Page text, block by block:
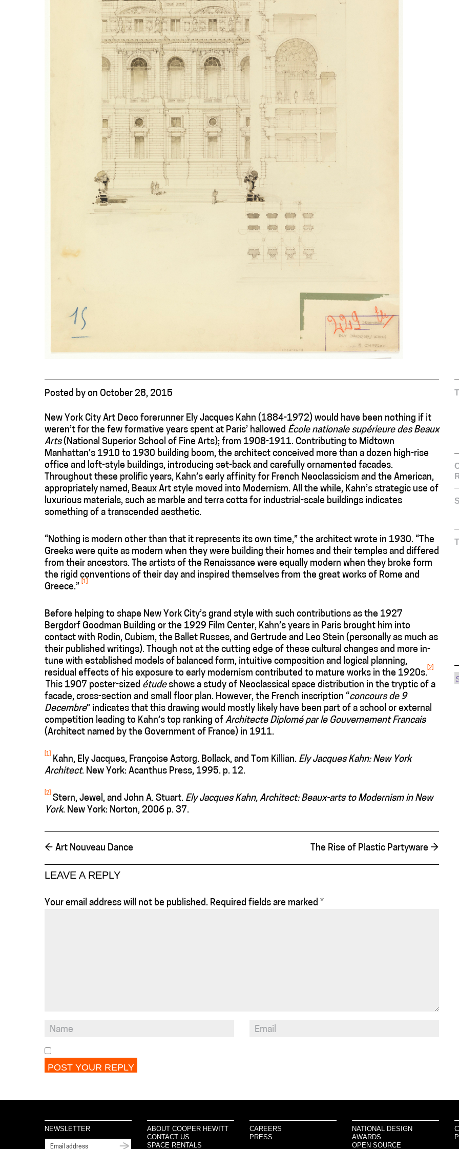
Posted by on October 28, 2015
New York City Art Deco forerunner Ely Jacques Kahn (1884-1972) would have been nothing if it
weren’t for the few formative years spent at Paris’ hallowed École nationale supérieure des Beaux
Arts(National Superior School of Fine Arts); from 1908-1911. Contributing to Midtown
Manhattan’s 1910 to 1930 building boom, the architect conceived more than a dozen high-rise
office and loft-style buildings, introducing set-back and carefully ornamented facades.
Throughout these prolific years, Kahn’s early affinity for French Neoclassicism and the American,
appropriately named, Beaux Art style moved into Modernism. All the while, Kahn’s strategic use of
luxurious materials, such as marble and terra cotta for industrial-scale buildings indicates
something of a transcended aesthetic.
“Nothing is modern other than that it represents its own time,” the architect wrote in 1930. “The
Greeks were quite as modern when they were building their homes and their temples and differed
from their ancestors. The artists of the Renaissance were equally modern when they broke form
the rigid conventions of their day and inspired themselves from the great works of Rome and
Greece.”
[1]
Before helping to shape New York City’s grand style with such contributions as the 1927
Bergdorf Goodman Building or the 1929 Film Center, Kahn’s years in Paris brought him into
contact with Rodin, Cubism, the Ballet Russes, and Gertrude and Leo Stein (personally as much as
their published writings). Though not at the cutting edge of these cultural changes and more in-
tune with established models of balanced form, intuitive composition and logical planning,
residual effects of his exposure to early modernism contributed to mature works in the 1920s.
[2]
This 1907 poster-sized étudeshows a study of Neoclassical space distribution in the tryptic of a
facade, cross-section and small floor plan. However, the French inscription “concours de 9
Decembre” indicates that this drawing would mostly likely have been part of a school or external
competition leading to Kahn’s top ranking of Architecte Diplomé par le Gouvernement Francais
(Architect named by the Government of France) in 1911.
[1]
Kahn, Ely Jacques, Françoise Astorg. Bollack, and Tom Killian. Ely Jacques Kahn: New York
Architect. New York: Acanthus Press, 1995. p. 12.
[2]
Stern, Jewel, and John A. Stuart. Ely Jacques Kahn, Architect: Beaux-arts to Modernism in New
York. New York: Norton, 2006 p. 37.
← Art Nouveau Dance The Rise of Plastic Partyware →
LEAVE A REPLY
Your email address will not be published. Required fields are marked *
NEWSLETTER
ABOUT COOPER HEWITT
CONTACT US
SPACE RENTALS
CAREERS
PRESS
NATIONAL DESIGN
AWARDS
OPEN SOURCE